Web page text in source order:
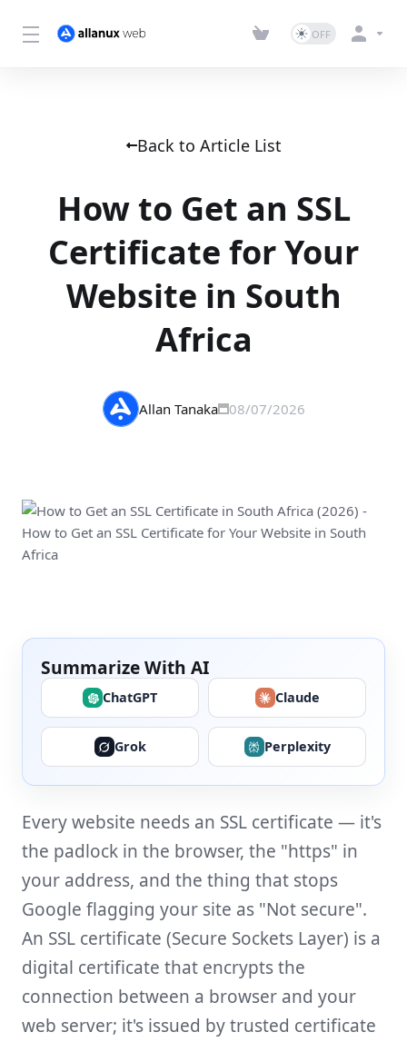
Back to Article List
How to Get an SSL
Certificate for Your
Website in South
Africa
Allan Tanaka 08/07/2026
Summarize With AI
ChatGPT Claude
Grok Perplexity
Every website needs an SSL certificate — it's
the padlock in the browser, the "https" in
your address, and the thing that stops
Google flagging your site as "Not secure".
An SSL certificate (Secure Sockets Layer) is a
digital certificate that encrypts the
connection between a browser and your
web server; it's issued by trusted certificate